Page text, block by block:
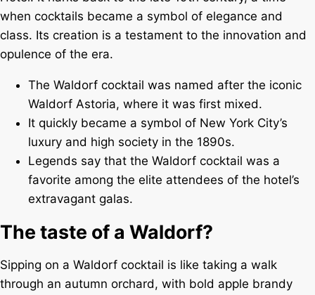
when cocktails became a symbol of elegance and
class. Its creation is a testament to the innovation and
opulence of the era.
The Waldorf cocktail was named after the iconic
Waldorf Astoria, where it was first mixed.
It quickly became a symbol of New York City’s
luxury and high society in the 1890s.
Legends say that the Waldorf cocktail was a
favorite among the elite attendees of the hotel’s
extravagant galas.
The taste of a Waldorf?
Sipping on a Waldorf cocktail is like taking a walk
through an autumn orchard, with bold apple brandy